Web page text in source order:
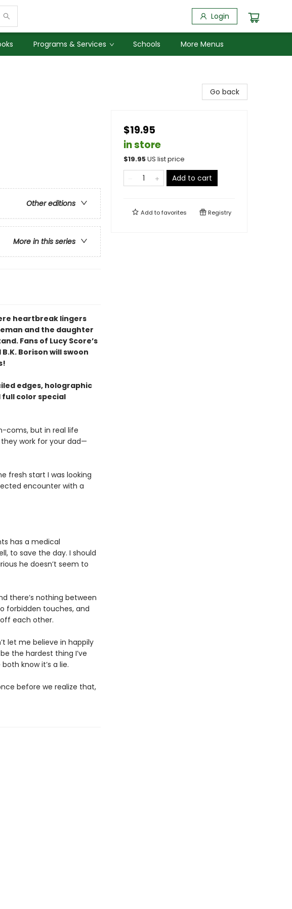
Login
Programs & Services Schools More Menus
Other editions
More in this series
heartbreak lingers
and the daughter
Fans of Lucy Score’s
Borison will swoon
edges, holographic
color special
coms, but in real life
work for your dad—
fresh start I was looking
encounter with a
has a medical
to save the day. I should
he doesn’t seem to
there’s nothing between
forbidden touches, and
each other.
let me believe in happily
the hardest thing I’ve
know it’s a lie.
before we realize that,
Go back
$19.95
in store
$19.95US list price
Add to cart
Add tofavorites Registry